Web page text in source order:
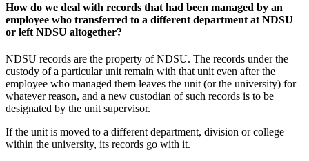
How do we deal with records that had been managed by an
employee who transferred to a different department at NDSU
or left NDSU altogether?
NDSU records are the property of NDSU. The records under the
custody of a particular unit remain with that unit even after the
employee who managed them leaves the unit (or the university) for
whatever reason, and a new custodian of such records is to be
designated by the unit supervisor.
If the unit is moved to a different department, division or college
within the university, its records go with it.